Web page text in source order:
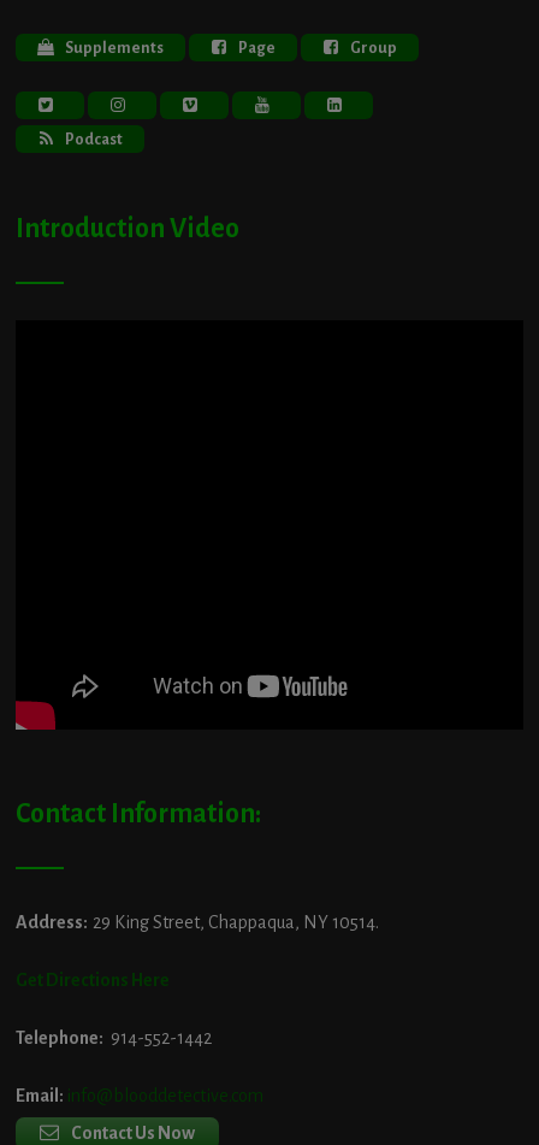
Supplements Page Group
Podcast
Introduction Video
Contact Information:
Address: 29 King Street, Chappaqua, NY 10514.
Get Directions Here
Telephone: 914-552-1442
Email: info@blooddetective.com
Contact Us Now